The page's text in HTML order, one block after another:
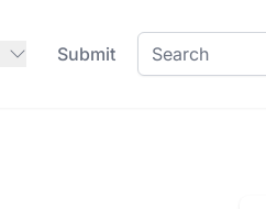
Submit